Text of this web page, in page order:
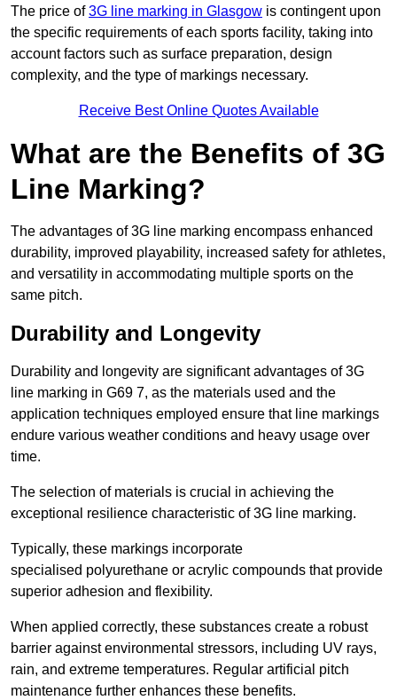
The price of3G line marking in Glasgow is contingent upon
the specific requirements of each sports facility, taking into
account factors such as surface preparation, design
complexity, and the type of markings necessary.
Receive Best Online Quotes Available
What are the Benefits of 3G
Line Marking?
The advantages of 3G line marking encompass enhanced
durability, improved playability, increased safety for athletes,
and versatility in accommodating multiple sports on the
same pitch.
Durability and Longevity
Durability and longevity are significant advantages of 3G
line marking in G69 7, as the materials used and the
application techniques employed ensure that line markings
endure various weather conditions and heavy usage over
time.
The selection of materials is crucial in achieving the
exceptional resilience characteristic of 3G line marking.
Typically, these markings incorporate
specialised polyurethane or acrylic compounds that provide
superior adhesion and flexibility.
When applied correctly, these substances create a robust
barrier against environmental stressors, including UV rays,
rain, and extreme temperatures. Regular artificial pitch
maintenance further enhances these benefits.